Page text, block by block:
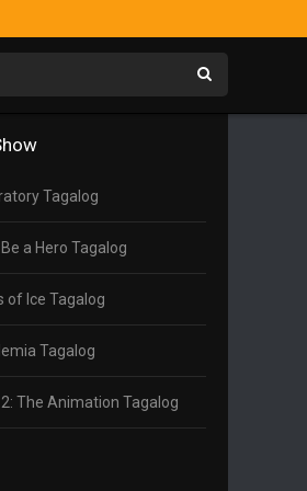
Tagalog
a Hero Tagalog
of Ice Tagalog
Tagalog
The Animation Tagalog